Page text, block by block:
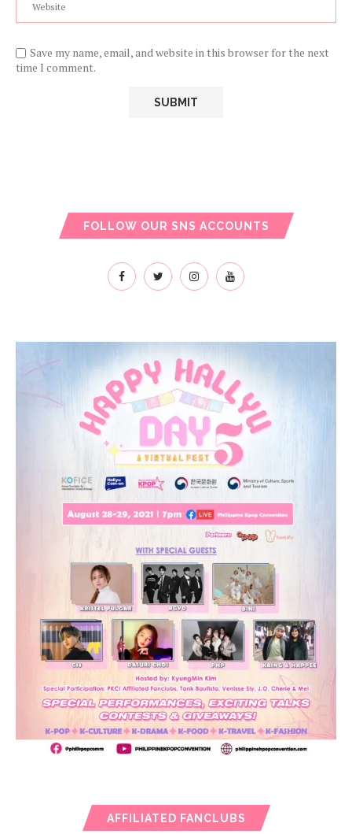
Save my name, email, and website in this browser for the next
time I comment.
FOLLOW OUR SNS ACCOUNTS
AFFILIATED FANCLUBS